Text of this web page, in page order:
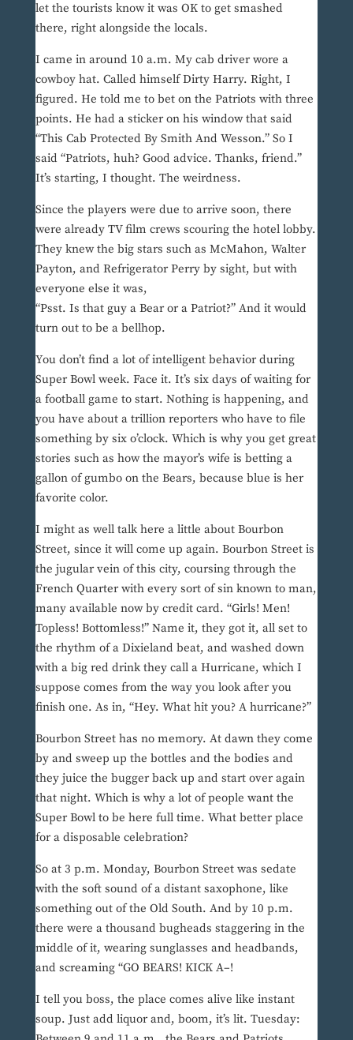
let the tourists know it was OK to get smashed
there, right alongside the locals.
I came in around 10 a.m. My cab driver wore a
cowboy hat. Called himself Dirty Harry. Right, I
figured. He told me to bet on the Patriots with three
points. He had a sticker on his window that said
“This Cab Protected By Smith And Wesson.” So I
said “Patriots, huh? Good advice. Thanks, friend.”
It’s starting, I thought. The weirdness.
Since the players were due to arrive soon, there
were already TV film crews scouring the hotel lobby.
They knew the big stars such as McMahon, Walter
Payton, and Refrigerator Perry by sight, but with
everyone else it was,
“Psst. Is that guy a Bear or a Patriot?” And it would
turn out to be a bellhop.
You don’t find a lot of intelligent behavior during
Super Bowl week. Face it. It’s six days of waiting for
a football game to start. Nothing is happening, and
you have about a trillion reporters who have to file
something by six o’clock. Which is why you get great
stories such as how the mayor’s wife is betting a
gallon of gumbo on the Bears, because blue is her
favorite color.
I might as well talk here a little about Bourbon
Street, since it will come up again. Bourbon Street is
the jugular vein of this city, coursing through the
French Quarter with every sort of sin known to man,
many available now by credit card. “Girls! Men!
Topless! Bottomless!” Name it, they got it, all set to
the rhythm of a Dixieland beat, and washed down
with a big red drink they call a Hurricane, which I
suppose comes from the way you look after you
finish one. As in, “Hey. What hit you? A hurricane?”
Bourbon Street has no memory. At dawn they come
by and sweep up the bottles and the bodies and
they juice the bugger back up and start over again
that night. Which is why a lot of people want the
Super Bowl to be here full time. What better place
for a disposable celebration?
So at 3 p.m. Monday, Bourbon Street was sedate
with the soft sound of a distant saxophone, like
something out of the Old South. And by 10 p.m.
there were a thousand bugheads staggering in the
middle of it, wearing sunglasses and headbands,
and screaming “GO BEARS! KICK A–!
I tell you boss, the place comes alive like instant
soup. Just add liquor and, boom, it’s lit. Tuesday: